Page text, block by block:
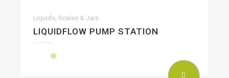
Liquids, Scales & Jars
LIQUIDFLOW PUMP STATION